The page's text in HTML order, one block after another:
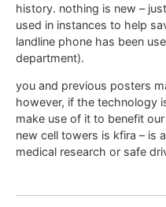
history. nothing is new –
used in instances to help
landline phone has been
department).
you and previous posters
however, if the technology
make use of it to benefit
new cell towers is kfira – is
medical research or safe